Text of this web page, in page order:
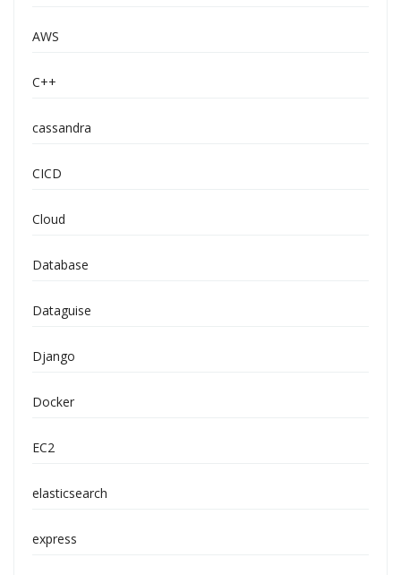
AWS
C++
cassandra
CICD
Cloud
Database
Dataguise
Django
Docker
EC2
elasticsearch
express